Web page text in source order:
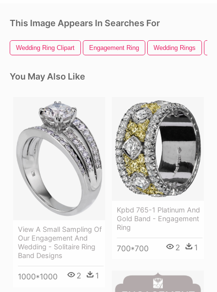
This Image Appears In Searches For
Wedding Ring Clipart Engagement Ring Wedding Rings
You May Also Like
View A Small Sampling Of
Our Engagement And
Wedding - Solitaire Ring
Band Designs
1000*1000 2 1
Kpbd 765-1 Platinum And
Gold Band - Engagement
Ring
700*700 2 1